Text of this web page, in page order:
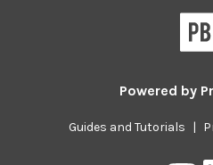
Powered by
Guides and Tutorials |